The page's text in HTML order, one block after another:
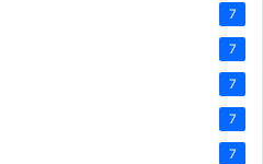
7
7
7
7
7